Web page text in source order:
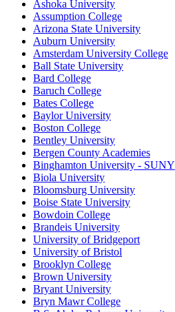
Ashoka University
Assumption College
Arizona State University
Auburn University
Amsterdam University College
Ball State University
Bard College
Baruch College
Bates College
Baylor University
Boston College
Bentley University
Bergen County Academies
Binghamton University - SUNY
Biola University
Bloomsburg University
Boise State University
Bowdoin College
Brandeis University
University of Bridgeport
University of Bristol
Brooklyn College
Brown University
Bryant University
Bryn Mawr College